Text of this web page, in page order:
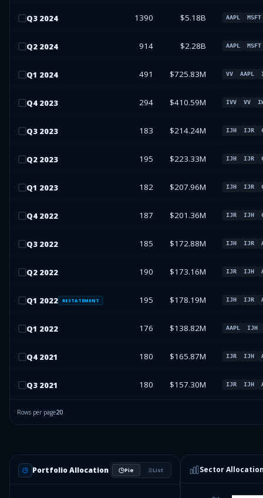
Q3 2024 1390 $5.18B AAPL MSFT
Q2 2024 914 $2.28B AAPL MSFT
Q1 2024 491 $725.83M VV AAPL
Q4 2023 294 $410.59M IVV VV
Q3 2023 183 $214.24M IJH IJR
Q2 2023 195 $223.33M IJH IJR
Q1 2023 182 $207.96M IJH IJR
Q4 2022 187 $201.36M IJR IJH
Q3 2022 185 $172.88M IJH IJR
Q2 2022 190 $173.16M IJR IJH
Q1 2022 RESTATEMENT 195 $178.19M IJH IJR
Q1 2022 176 $138.82M AAPL IJH
Q4 2021 180 $165.87M IJR IJH
Q3 2021 180 $157.30M IJR IJH
Rows per page20
Portfolio Allocation Pie List Sector